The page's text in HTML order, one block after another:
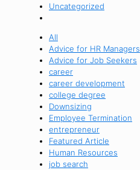
Uncategorized
All
Advice for HR Managers
Advice for Job Seekers
career
career development
college degree
Downsizing
Employee Termination
entrepreneur
Featured Article
Human Resources
job search